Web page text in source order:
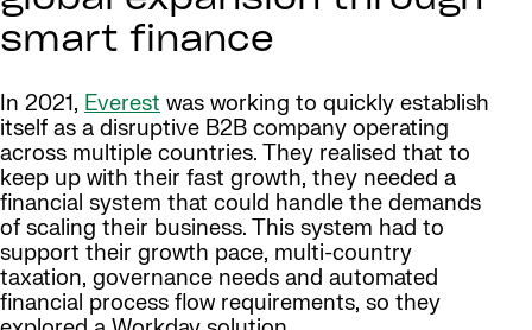
smart finance
In 2021, Everest was working to quickly establish
itself as a disruptive B2B company operating
across multiple countries. They realised that to
keep up with their fast growth, they needed a
financial system that could handle the demands
of scaling their business. This system had to
support their growth pace, multi-country
taxation, governance needs and automated
financial process flow requirements, so they